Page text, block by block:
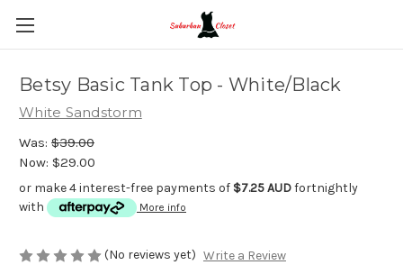
Betsy Basic Tank Top - White/Black
White Sandstorm
Was: $39.00
Now: $29.00
or make 4 interest-free payments of $7.25 AUDfortnightly
with
More info
(No reviews yet) Write a Review